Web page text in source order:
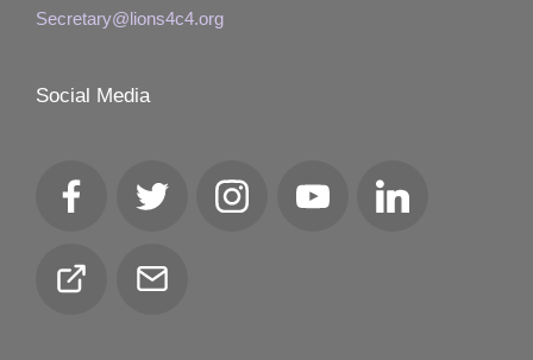
Secretary@lions4c4.org
Social Media
FacebookTwitter InstagramYouTube
Club
Email